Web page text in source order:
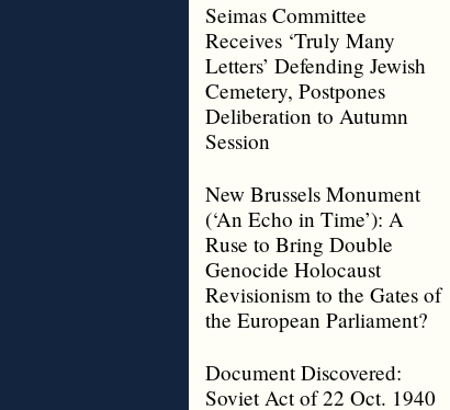
Seimas Committee
Receives ‘Truly Many
Letters’ Defending Jewish
Cemetery, Postpones
Deliberation to Autumn
Session
New Brussels Monument
(‘An Echo in Time’): A
Ruse to Bring Double
Genocide Holocaust
Revisionism to the Gates of
the European Parliament?
Document Discovered:
Soviet Act of 22 Oct. 1940